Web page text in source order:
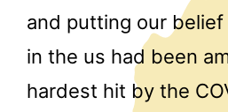
and putting our belief
in the us had been
hardest hit by the